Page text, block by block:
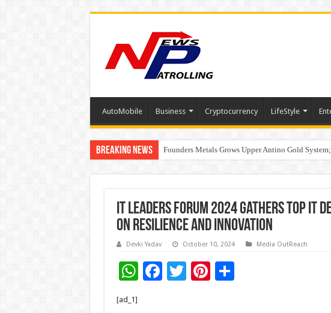
AutoMobile Business Cryptocurrency LifeStyle
Breaking News Founders Metals Grows Upper Antino Gold
CUHK unveils 2026-2030 Strategic Plan: Leaping
IT Leaders Forum 2024 Gathers Top
on Resilience and Innovation
Devki Yadav October 10, 2024 Media OutReach
W F
T Pi S
[ad_1]